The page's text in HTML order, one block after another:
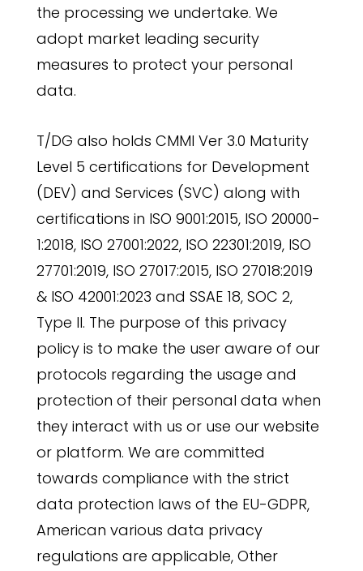
the processing we undertake. We
adopt market leading security
measures to protect your personal
data.
T/DG also holds CMMI Ver 3.0 Maturity
Level 5 certifications for Development
(DEV) and Services (SVC) along with
certifications in ISO 9001:2015, ISO 20000-
1:2018, ISO 27001:2022, ISO 22301:2019, ISO
27701:2019, ISO 27017:2015, ISO 27018:2019
& ISO 42001:2023 and SSAE 18, SOC 2,
Type II. The purpose of this privacy
policy is to make the user aware of our
protocols regarding the usage and
protection of their personal data when
they interact with us or use our website
or platform. We are committed
towards compliance with the strict
data protection laws of the EU-GDPR,
American various data privacy
regulations are applicable, Other